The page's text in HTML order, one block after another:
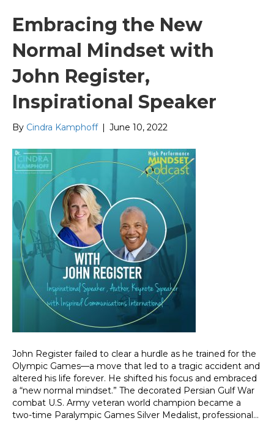
Embracing the New
Normal Mindset with
John Register,
Inspirational Speaker
By Cindra Kamphoff June 10, 2022
John Register failed to clear a hurdle as he trained for the
Olympic Games—a move that led to a tragic accident and
altered his life forever. He shifted his focus and embraced
a “new normal mindset.” The decorated Persian Gulf War
combat U.S. Army veteran world champion became a
two-time Paralympic Games Silver Medalist, professional…